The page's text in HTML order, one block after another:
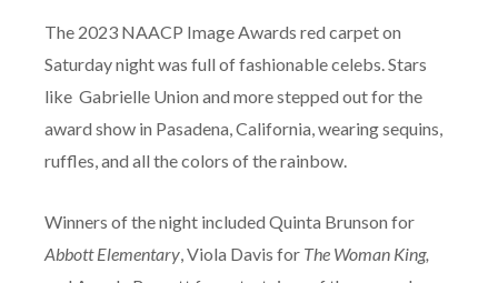
The 2023 NAACP Image Awards red carpet on
Saturday night was full of fashionable celebs. Stars
like Gabrielle Union and more stepped out for the
award show in Pasadena, California, wearing sequins,
ruffles, and all the colors of the rainbow.
Winners of the night included Quinta Brunson for
Abbott Elementary, Viola Davis for The Woman King,